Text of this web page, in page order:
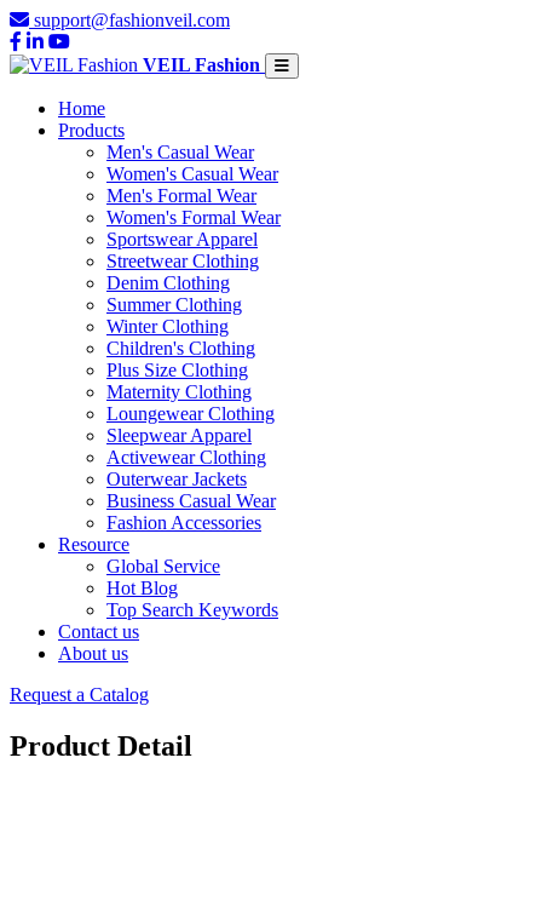
support@fashionveil.com
VEIL Fashion
Home
Products
Men's Casual Wear
Women's Casual Wear
Men's Formal Wear
Women's Formal Wear
Sportswear Apparel
Streetwear Clothing
Denim Clothing
Summer Clothing
Winter Clothing
Children's Clothing
Plus Size Clothing
Maternity Clothing
Loungewear Clothing
Sleepwear Apparel
Activewear Clothing
Outerwear Jackets
Business Casual Wear
Fashion Accessories
Resource
Global Service
Hot Blog
Top Search Keywords
Contact us
About us
Request a Catalog
Product Detail